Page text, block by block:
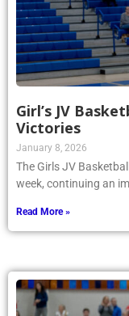
Girl’s JV
Victories
January 8, 2026
The Girls JV
week, continuing an
Read More »